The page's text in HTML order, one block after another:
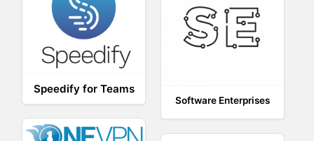
Speedify for Teams
Software Enterprises